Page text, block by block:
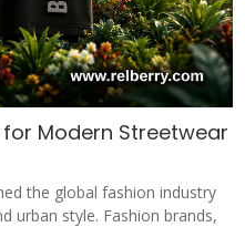
Modern Streetwear
the global fashion industry
urban style. Fashion brands,